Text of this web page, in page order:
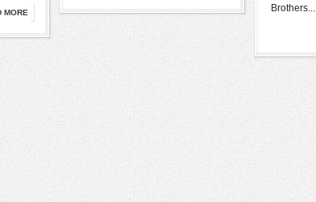
MORE
Brothers...